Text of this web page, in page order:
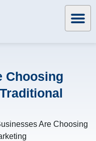
Choosing
Are Choosing